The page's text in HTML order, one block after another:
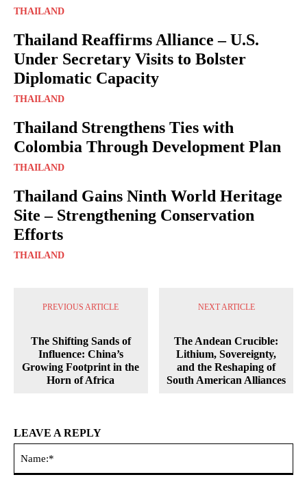
THAILAND
Thailand Reaffirms Alliance – U.S.
Under Secretary Visits to Bolster
Diplomatic Capacity
THAILAND
Thailand Strengthens Ties with
Colombia Through Development Plan
THAILAND
Thailand Gains Ninth World Heritage
Site – Strengthening Conservation
Efforts
THAILAND
PREVIOUS ARTICLE
The Shifting Sands of
Influence: China’s
Growing Footprint in the
Horn of Africa
NEXT ARTICLE
The Andean Crucible:
Lithium, Sovereignty,
and the Reshaping of
South American Alliances
LEAVE A REPLY